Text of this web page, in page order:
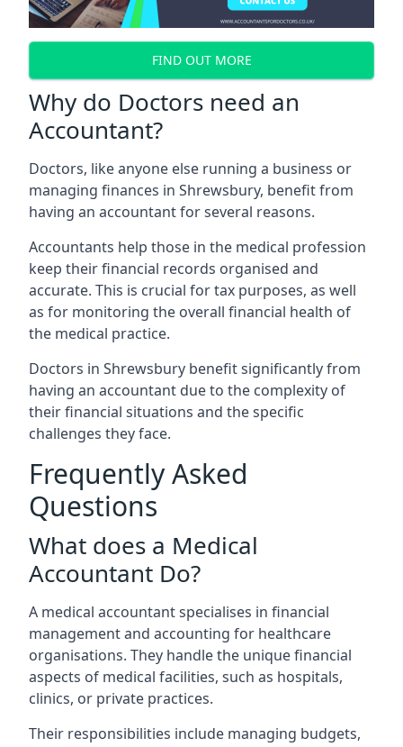
FIND OUT MORE
Why do Doctors need an
Accountant?
Doctors, like anyone else running a business or
managing finances in Shrewsbury, benefit from
having an accountant for several reasons.
Accountants help those in the medical profession
keep their financial records organised and
accurate. This is crucial for tax purposes, as well
as for monitoring the overall financial health of
the medical practice.
Doctors in Shrewsbury benefit significantly from
having an accountant due to the complexity of
their financial situations and the specific
challenges they face.
Frequently Asked
Questions
What does a Medical
Accountant Do?
A medical accountant specialises in financial
management and accounting for healthcare
organisations. They handle the unique financial
aspects of medical facilities, such as hospitals,
clinics, or private practices.
Their responsibilities include managing budgets,